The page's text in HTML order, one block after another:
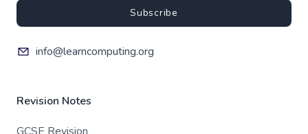
Subscribe
info@learncomputing.org
Revision Notes